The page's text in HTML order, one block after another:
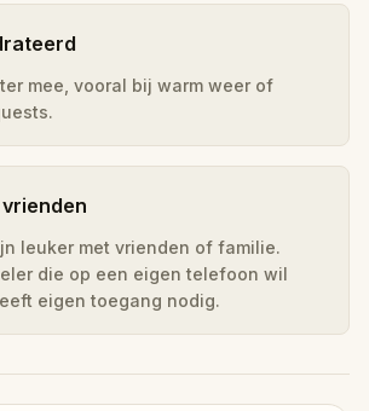
mee, vooral bij warm weer of
leuker met vrienden of familie.
die op een eigen telefoon wil
eigen toegang nodig.